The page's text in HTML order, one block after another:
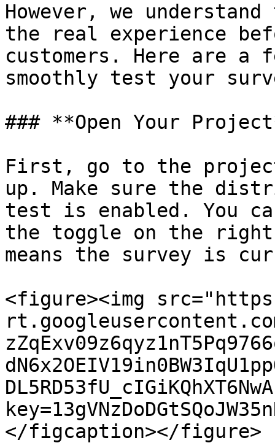
However, we
the real experience
customers. Here are a
smoothly test your
### **Open Your
First, go to the
up. Make sure the
test is enabled. You
the toggle on the
means the survey is
<figure><img
</figcaption></figure>